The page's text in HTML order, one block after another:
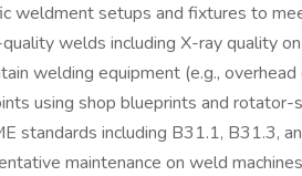
weldment setups and fixtures to
welds including X-ray quality
welding equipment (e.g.,
using shop blueprints and rotator-
standards including B31.1, B31.3,
maintenance on weld